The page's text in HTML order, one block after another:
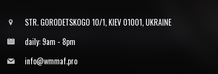
STR. GORODETSKOGO 10/1, KIEV 01001, UKRAINE
daily: 9am - 8pm
info@wmmaf.pro